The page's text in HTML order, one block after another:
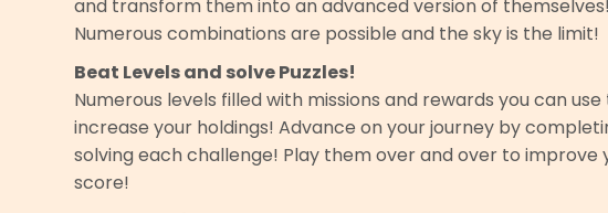
and transform them into an advanced version of themselves!
Numerous combinations are possible and the sky is the limit!
Beat Levels and solve Puzzles!
Numerous levels filled with missions and rewards you can use
increase your holdings! Advance on your journey by
solving each challenge! Play them over and over to improve
score!